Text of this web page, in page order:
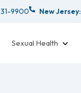
9900 New Jersey:
Sexual Health